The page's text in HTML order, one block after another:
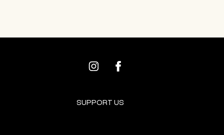
SUPPORT US